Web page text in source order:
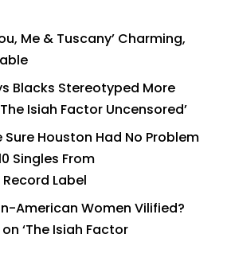
Me & Tuscany’ Charming,
Blacks Stereotyped More
Isiah Factor Uncensored’
Houston Had No Problem
Singles From
Label
American Women Vilified?
‘The Isiah Factor